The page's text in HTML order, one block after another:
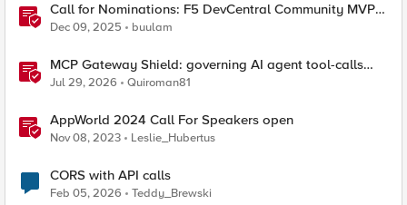
Call for Nominations: F5 DevCentral Community MVPs
- 2026 Cohort
Dec 09, 2025 buulam
MCP Gateway Shield: governing AI agent tool-calls
from the BIG-IP you already have
Jul 29, 2026 Quiroman81
AppWorld 2024 Call For Speakers open
Nov 08, 2023 Leslie_Hubertus
CORS with API calls
Feb 05, 2026 Teddy_Brewski